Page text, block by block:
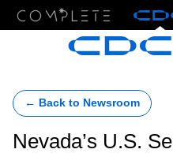
← Back to Newsroom
Nevada’s U.S.